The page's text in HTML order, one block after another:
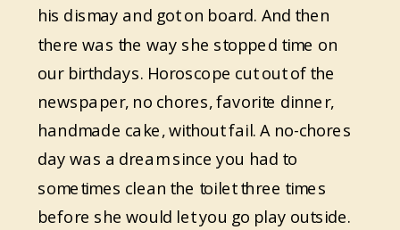
his dismay and got on board. And then
there was the way she stopped time on
our birthdays. Horoscope cut out of the
newspaper, no chores, favorite dinner,
handmade cake, without fail. A no-chores
day was a dream since you had to
sometimes clean the toilet three times
before she would let you go play outside.